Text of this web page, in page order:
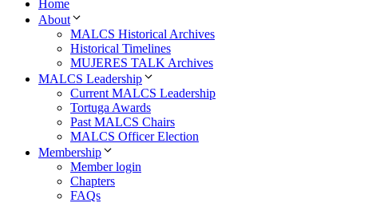
Home
About
MALCS Historical Archives
Historical Timelines
MUJERES TALK Archives
MALCS Leadership
Current MALCS Leadership
Tortuga Awards
Past MALCS Chairs
MALCS Officer Election
Membership
Member login
Chapters
FAQs